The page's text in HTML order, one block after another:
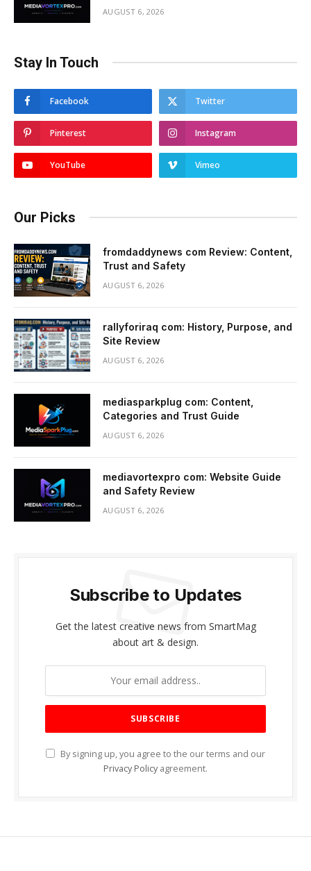
AUGUST 6, 2026
Stay In Touch
Facebook Twitter
Pinterest Instagram
YouTube Vimeo
Our Picks
fromdaddynews com Review: Content,
Trust and Safety
AUGUST 6, 2026
rallyforiraq com: History, Purpose, and
Site Review
AUGUST 6, 2026
mediasparkplug com: Content,
Categories and Trust Guide
AUGUST 6, 2026
mediavortexpro com: Website Guide
and Safety Review
AUGUST 6, 2026
Subscribe to Updates
Get the latest creative news from SmartMag
about art & design.
By signing up, you agree to the our terms and our
Privacy Policy agreement.